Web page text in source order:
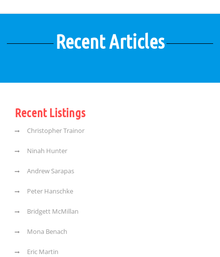
Recent Articles
Recent Listings
Christopher Trainor
Ninah Hunter
Andrew Sarapas
Peter Hanschke
Bridgett McMillan
Mona Benach
Eric Martin